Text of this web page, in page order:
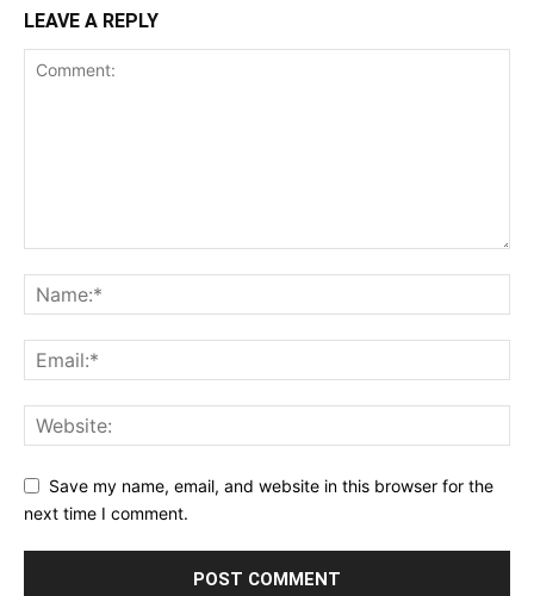
LEAVE A REPLY
Save my name, email, and website in this browser for the
next time I comment.